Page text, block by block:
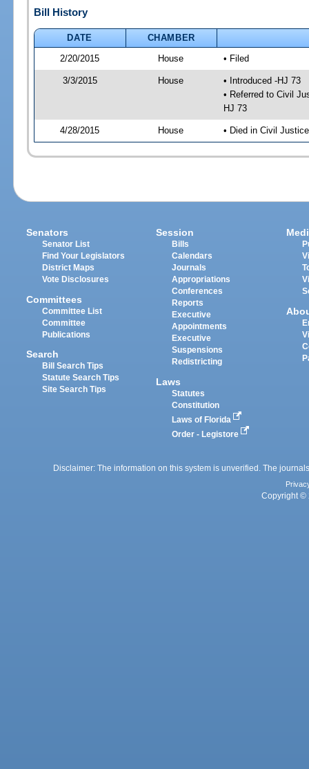
Bill History
DATE
CHAMBER
2/20/2015
House • Filed
3/3/2015 House
• Introduced -HJ 73
• Referred to Civil
HJ 73
4/28/2015 House • Died in Civil
Senators
Senator List
Find Your Legislators
District Maps
Vote Disclosures
Committees
Committee List
Committee
Publications
Search
Bill Search Tips
Statute Search Tips
Site Search Tips
Session
Bills
Calendars
Journals
Appropriations
Conferences
Reports
Executive
Appointments
Executive
Suspensions
Redistricting
Laws
Statutes
Constitution
Laws of Florida
Order - Legistore
Disclaimer: The information on this system is unverified. The
Copyright ©